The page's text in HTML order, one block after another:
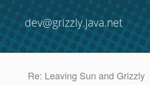
dev@grizzly.java.net
Re: Leaving Sun and Grizzly